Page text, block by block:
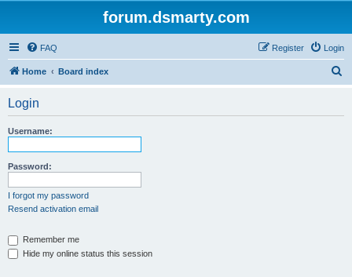
forum.dsmarty.com
FAQ Login
Register
Home Board index
Login
Username:
Password:
I forgot my password
Resend activation email
Remember me
Hide my online status this session